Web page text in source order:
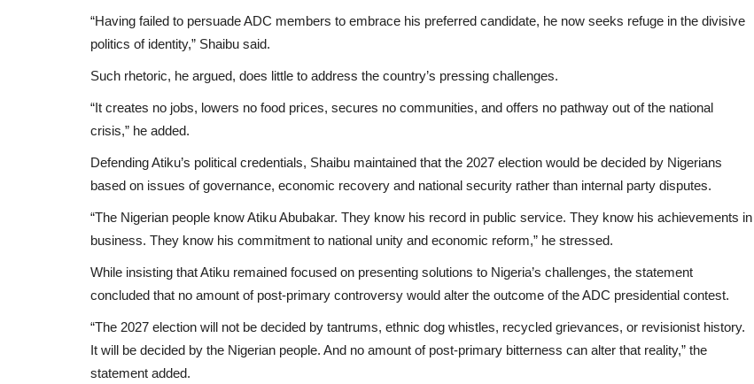
“Having failed to persuade ADC members to embrace his preferred candidate, he now seeks refuge in the divisive
politics of identity,” Shaibu said.
Such rhetoric, he argued, does little to address the country’s pressing challenges.
“It creates no jobs, lowers no food prices, secures no communities, and offers no pathway out of the national
crisis,” he added.
Defending Atiku’s political credentials, Shaibu maintained that the 2027 election would be decided by Nigerians
based on issues of governance, economic recovery and national security rather than internal party disputes.
“The Nigerian people know Atiku Abubakar. They know his record in public service. They know his achievements in
business. They know his commitment to national unity and economic reform,” he stressed.
While insisting that Atiku remained focused on presenting solutions to Nigeria’s challenges, the statement
concluded that no amount of post-primary controversy would alter the outcome of the ADC presidential contest.
“The 2027 election will not be decided by tantrums, ethnic dog whistles, recycled grievances, or revisionist history.
It will be decided by the Nigerian people. And no amount of post-primary bitterness can alter that reality,” the
statement added.